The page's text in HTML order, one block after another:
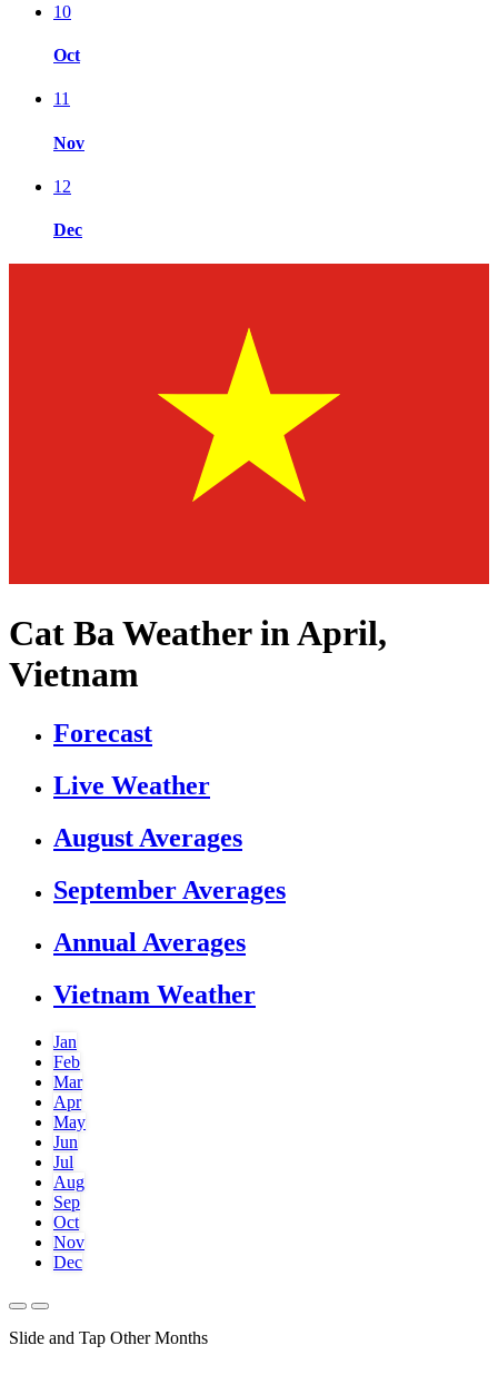
10
Oct
11
Nov
12
Dec
Cat Ba Weather in April,
Vietnam
Forecast
Live Weather
August Averages
September Averages
Annual Averages
Vietnam Weather
Jan
Feb
Mar
Apr
May
Jun
Jul
Aug
Sep
Oct
Nov
Dec
Slide and Tap Other Months